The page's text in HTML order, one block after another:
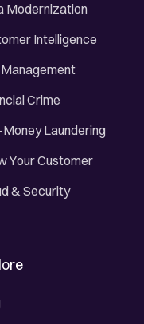
Modernization
Intelligence
Management
Crime
Laundering
Your Customer
& Security